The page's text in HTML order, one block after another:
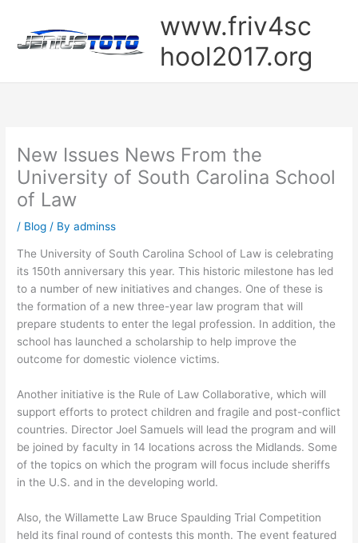
content
www.friv4sc
hool2017.org
New Issues News From the
University of South Carolina School
of Law
/ Blog / Byadminss
The University of South Carolina School of Law is celebrating
its 150th anniversary this year. This historic milestone has led
to a number of new initiatives and changes. One of these is
the formation of a new three-year law program that will
prepare students to enter the legal profession. In addition, the
school has launched a scholarship to help improve the
outcome for domestic violence victims.
Another initiative is the Rule of Law Collaborative, which will
support efforts to protect children and fragile and post-conflict
countries. Director Joel Samuels will lead the program and will
be joined by faculty in 14 locations across the Midlands. Some
of the topics on which the program will focus include sheriffs
in the U.S. and in the developing world.
Also, the Willamette Law Bruce Spaulding Trial Competition
held its final round of contests this month. The event featured